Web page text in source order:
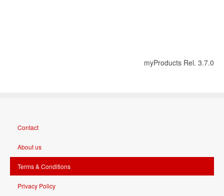
myProducts Rel. 3.7.0
Contact
About us
Terms & Conditions
Privacy Policy